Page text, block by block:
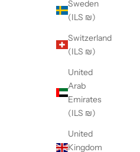
Sweden
(ILS ₪)
Switzerland
(ILS ₪)
United
Arab
Emirates
(ILS ₪)
United
Kingdom